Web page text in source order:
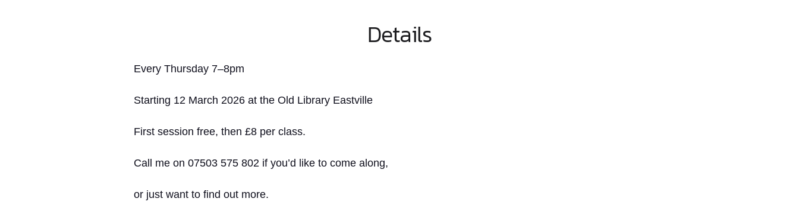
Details
Every Thursday 7–8pm
Starting 12 March 2026 at the Old Library Eastville
First session free, then £8 per class.
Call me on 07503 575 802 if you’d like to come along,
or just want to find out more.